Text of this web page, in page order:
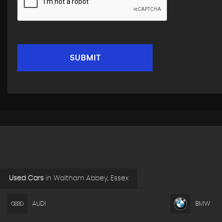
SUBMIT
Used Cars in Waltham Abbey, Essex
AUDI BMW